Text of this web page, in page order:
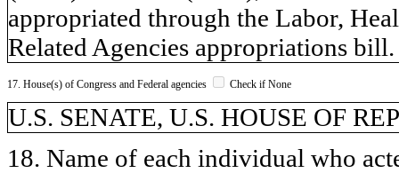
appropriated through the Labor,
Related Agencies appropriations bill.
17. House(s) of Congress and Federal agencies Check if None
U.S. SENATE, U.S. HOUSE OF
18. Name of each individual who